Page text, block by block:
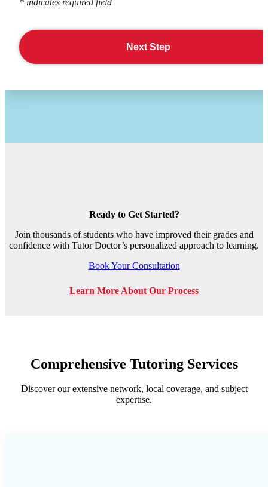
* indicates required field
Next Step
Ready to Get Started?
Join thousands of students who have improved their grades and
confidence with Tutor Doctor’s personalized approach to learning.
Book Your Consultation
Learn More About Our Process
Comprehensive Tutoring Services
Discover our extensive network, local coverage, and subject
expertise.